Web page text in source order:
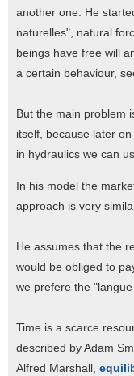
another one. He
naturelles", natural
beings have free will
a certain behaviour,
But the main problem
itself, because later
in hydraulics we can
In his model the
approach is very
He assumes that the
would be obliged to
we prefere the
Time is a scarce
described by Adam
Alfred Marshall,